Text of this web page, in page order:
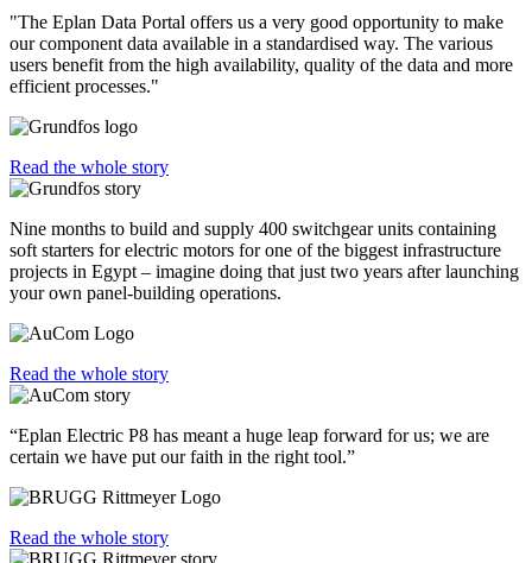
"The Eplan Data Portal offers us a very good opportunity to make
our component data available in a standardised way. The various
users benefit from the high availability, quality of the data and more
efficient processes."
Read the whole story
Nine months to build and supply 400 switchgear units containing
soft starters for electric motors for one of the biggest infrastructure
projects in Egypt – imagine doing that just two years after launching
your own panel-building operations.
Read the whole story
“Eplan Electric P8 has meant a huge leap forward for us; we are
certain we have put our faith in the right tool.”
Read the whole story